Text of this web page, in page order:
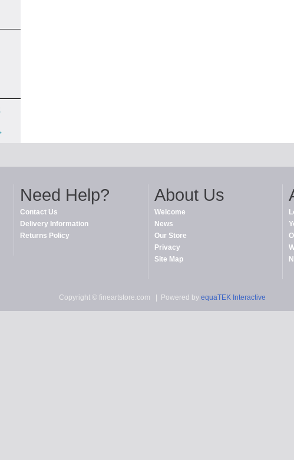
Need Help?
Contact Us
Delivery Information
Returns Policy
About Us
Welcome
News
Our Store
Privacy
Site Map
Copyright © fineartstore.com | Powered by equaTEK Interactive